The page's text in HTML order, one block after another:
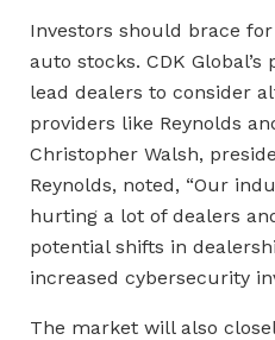
Investors should brace
auto stocks. CDK
lead dealers to consider
providers like Reynolds
Christopher Walsh,
Reynolds, noted, “Our
hurting a lot of dealers
potential shifts in
increased cybersecurity
The market will also